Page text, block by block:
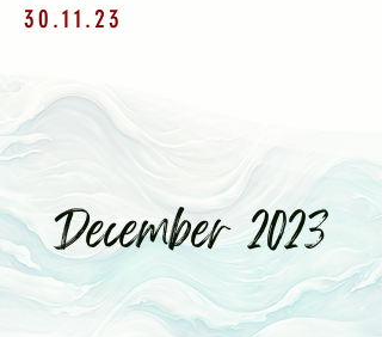
30.11.23
December 2023